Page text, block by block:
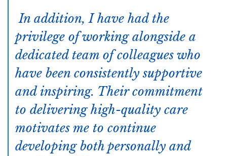
In addition, I have had the
privilege of working alongside a
dedicated team of colleagues who
have been consistently supportive
and inspiring. Their commitment
to delivering high-quality care
motivates me to continue
developing both personally and